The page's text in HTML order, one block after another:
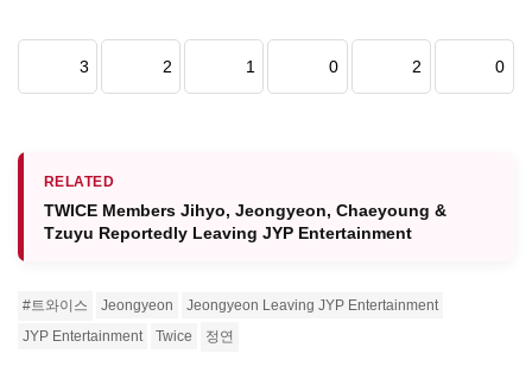
3 2 1 0 2 0
RELATED
TWICE Members Jihyo, Jeongyeon, Chaeyoung &
Tzuyu Reportedly Leaving JYP Entertainment
#트와이스 Jeongyeon
Jeongyeon Leaving JYP Entertainment
JYP Entertainment
Twice 정연